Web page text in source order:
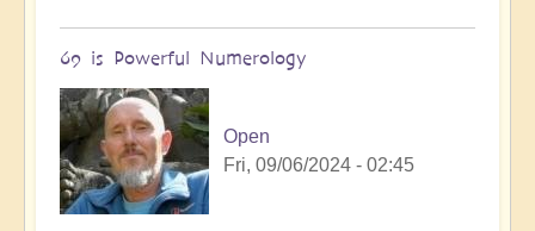
69 is Powerful Numerology
Open
Fri, 09/06/2024 - 02:45